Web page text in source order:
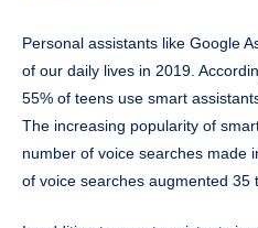
Personal assistants like Google
of our daily lives in 2019.
55% of teens use smart
The increasing popularity of
number of voice searches made
of voice searches augmented 35